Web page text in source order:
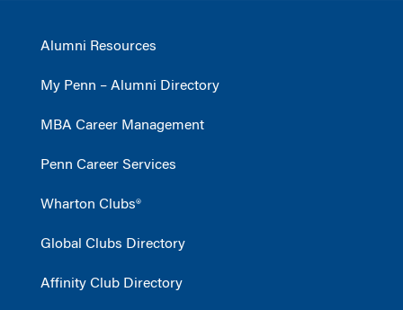
Alumni Resources
My Penn – Alumni Directory
MBA Career Management
Penn Career Services
Wharton Clubs®
Global Clubs Directory
Affinity Club Directory